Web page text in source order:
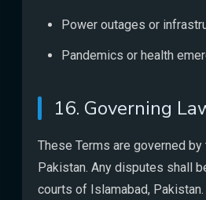
Power outages or
Pandemics or health
16. Governing
These Terms are governed
Pakistan. Any disputes shall
courts of Islamabad, Pakistan.